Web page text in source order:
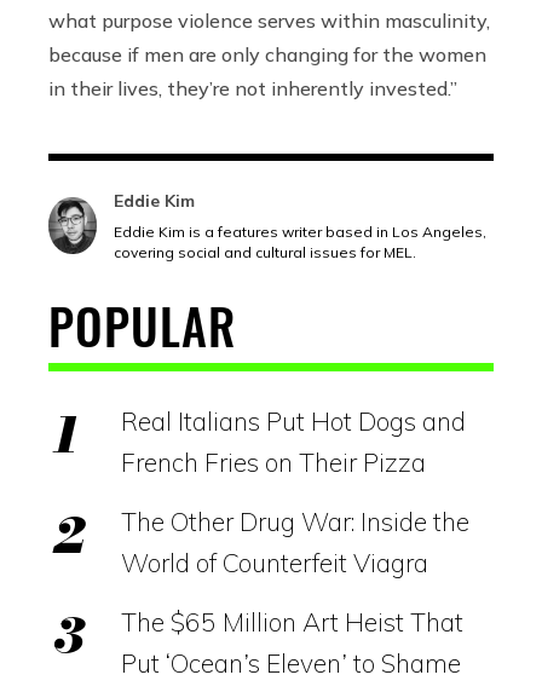
what purpose violence serves within masculinity,
because if men are only changing for the women
in their lives, they’re not inherently invested.”
Eddie Kim
Eddie Kim is a features writer based in Los Angeles,
covering social and cultural issues for MEL.
POPULAR
Real Italians Put Hot Dogs and
French Fries on Their Pizza
The Other Drug War: Inside the
World of Counterfeit Viagra
The $65 Million Art Heist That
Put ‘Ocean’s Eleven’ to Shame